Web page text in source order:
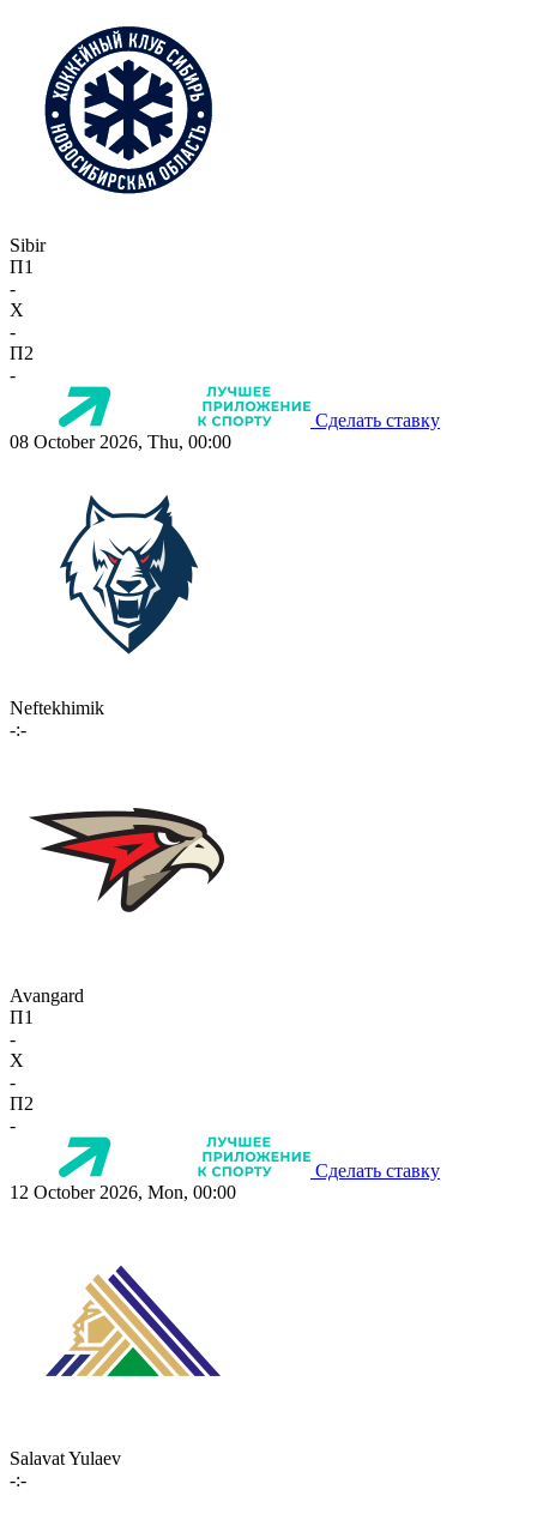
Sibir
П1
-
X
-
П2
-
Сделать ставку
08 October 2026, Thu, 00:00
Neftekhimik
-:-
Avangard
П1
-
X
-
П2
-
Сделать ставку
12 October 2026, Mon, 00:00
Salavat Yulaev
-:-